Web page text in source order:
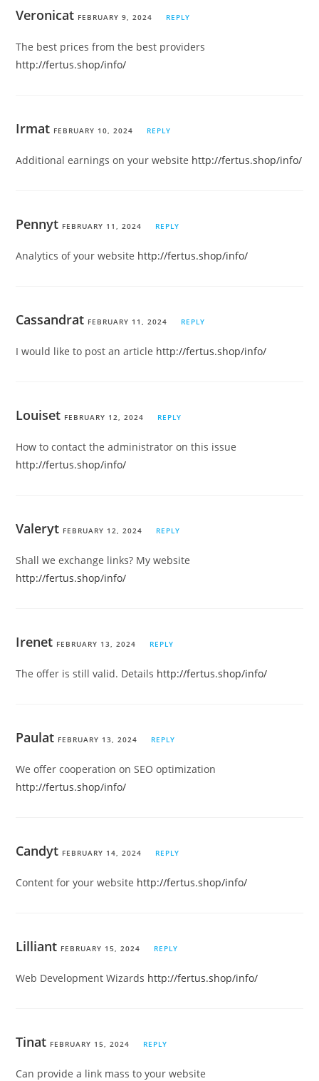
Veronicat FEBRUARY 9, 2024 REPLY
The best prices from the best providers
http://fertus.shop/info/
Irmat FEBRUARY 10, 2024 REPLY
Additional earnings on your website http://fertus.shop/info/
Pennyt FEBRUARY 11, 2024 REPLY
Analytics of your website http://fertus.shop/info/
Cassandrat FEBRUARY 11, 2024 REPLY
I would like to post an article http://fertus.shop/info/
Louiset FEBRUARY 12, 2024 REPLY
How to contact the administrator on this issue
http://fertus.shop/info/
Valeryt FEBRUARY 12, 2024 REPLY
Shall we exchange links? My website
http://fertus.shop/info/
Irenet FEBRUARY 13, 2024 REPLY
The offer is still valid. Details http://fertus.shop/info/
Paulat FEBRUARY 13, 2024 REPLY
We offer cooperation on SEO optimization
http://fertus.shop/info/
Candyt FEBRUARY 14, 2024 REPLY
Content for your website http://fertus.shop/info/
Lilliant FEBRUARY 15, 2024 REPLY
Web Development Wizards http://fertus.shop/info/
Tinat FEBRUARY 15, 2024 REPLY
Can provide a link mass to your website